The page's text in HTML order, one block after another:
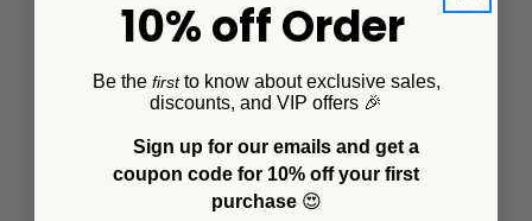
Check out faster
Save multiple shipping addresses
Access your order history
Track new orders
Save items to your Wish List
Create Account
10% off Order
Be the firstto know about exclusive sales,
discounts, and VIP offers 🎉
Sign up for our emails and get a
coupon code for 10% off your first
purchase 😍